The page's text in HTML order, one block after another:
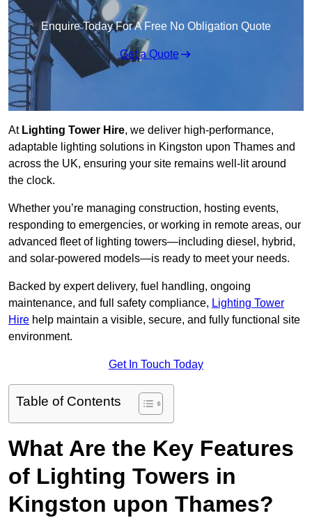
Enquire Today For A Free No Obligation Quote
Get a Quote
AtLighting Tower Hire, we deliver high-performance,
adaptable lighting solutions in Kingston upon Thames and
across the UK, ensuring your site remains well-lit around
the clock.
Whether you’re managing construction, hosting events,
responding to emergencies, or working in remote areas, our
advanced fleet of lighting towers—including diesel, hybrid,
and solar-powered models—is ready to meet your needs.
Backed by expert delivery, fuel handling, ongoing
maintenance, and full safety compliance, Lighting Tower
Hire help maintain a visible, secure, and fully functional site
environment.
Get In Touch Today
Table of Contents
What Are the Key Features
of Lighting Towers in
Kingston upon Thames?